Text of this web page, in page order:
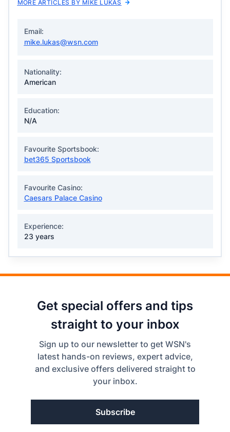
MORE ARTICLES BY MIKE LUKAS
Email:
mike.lukas@wsn.com
Nationality:
American
Education:
N/A
Favourite Sportsbook:
bet365 Sportsbook
Favourite Casino:
Caesars Palace Casino
Experience:
23 years
Get special offers and tips
straight to your inbox
Sign up to our newsletter to get WSN's
latest hands-on reviews, expert advice,
and exclusive offers delivered straight to
your inbox.
Subscribe